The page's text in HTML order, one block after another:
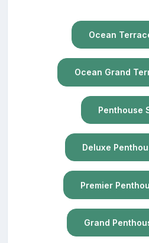
Ocean
Ocean Grand
Penthouse
Deluxe
Premier
Grand